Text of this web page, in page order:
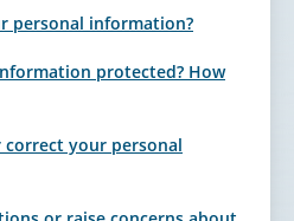
personal information?
protected? How
correct your personal